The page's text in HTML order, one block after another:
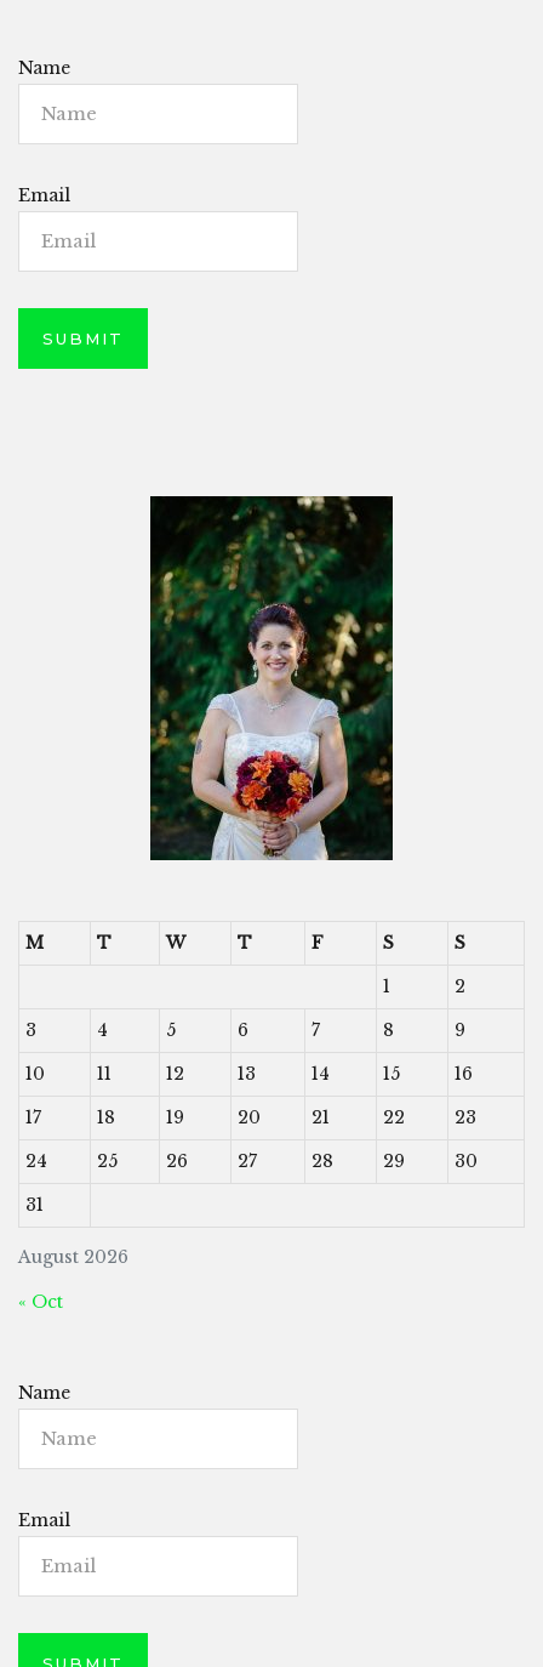
Name
Email
August 2026
M T W T F S
S
1
2
3
4 5 6 7 8
9
10
11 12 13 14 15
16
17
18 19 20 21 22
23
24
25 26 27 28 29
30
31
« Oct
Name
Email